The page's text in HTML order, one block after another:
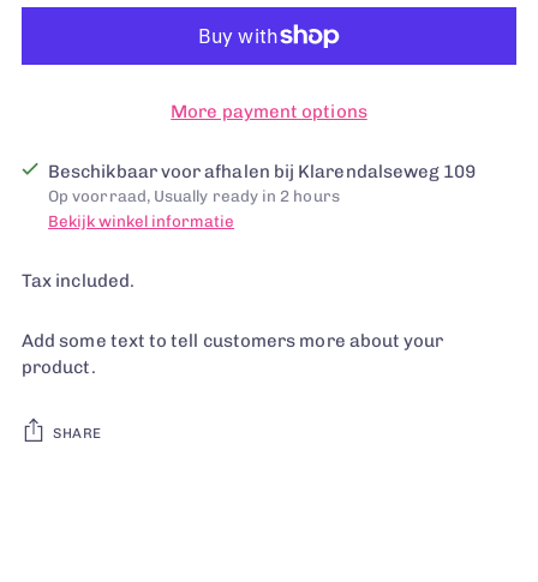
More payment options
Beschikbaar voor afhalen bij Klarendalseweg 109
Op voorraad, Usually ready in 2 hours
Bekijk winkel informatie
Tax included.
Add some text to tell customers more about your
product.
SHARE